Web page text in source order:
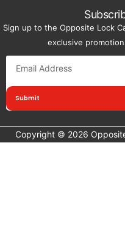
Sign up to the Opposite Lock
exclusive
Submit
Copyright © 2026